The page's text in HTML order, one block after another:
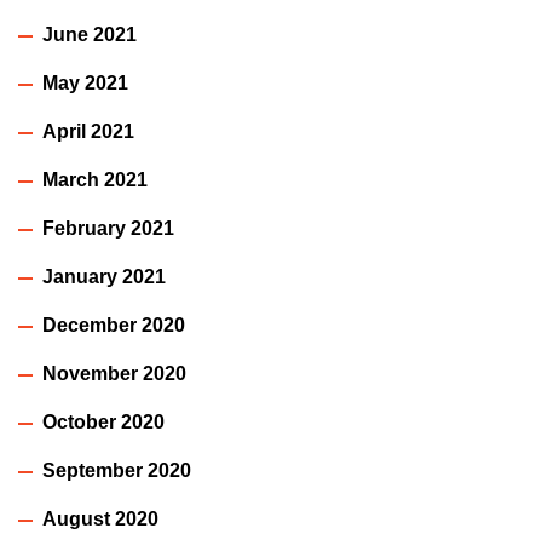
June 2021
May 2021
April 2021
March 2021
February 2021
January 2021
December 2020
November 2020
October 2020
September 2020
August 2020